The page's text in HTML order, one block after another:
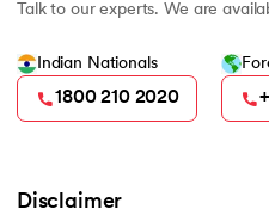
Talk to our experts. We are
Indian Nationals
1800 210 2020
Disclaimer